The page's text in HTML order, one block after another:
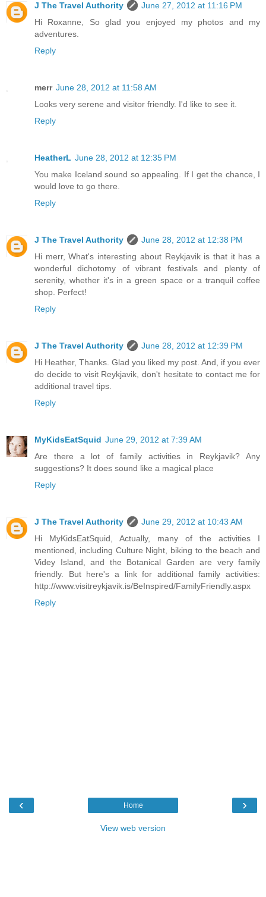
J The Travel Authority
June 27, 2012 at 11:16 PM
Hi Roxanne, So glad you enjoyed my photos and my
adventures.
Reply
merr June 28, 2012 at 11:58 AM
Looks very serene and visitor friendly. I'd like to see it.
Reply
HeatherL June 28, 2012 at 12:35 PM
You make Iceland sound so appealing. If I get the chance, I
would love to go there.
Reply
J The Travel Authority
June 28, 2012 at 12:38 PM
Hi merr, What's interesting about Reykjavik is that it has a
wonderful dichotomy of vibrant festivals and plenty of
serenity, whether it's in a green space or a tranquil coffee
shop. Perfect!
Reply
J The Travel Authority
June 28, 2012 at 12:39 PM
Hi Heather, Thanks. Glad you liked my post. And, if you ever
do decide to visit Reykjavik, don't hesitate to contact me for
additional travel tips.
Reply
MyKidsEatSquid June 29, 2012 at 7:39 AM
Are there a lot of family activities in Reykjavik? Any
suggestions? It does sound like a magical place
Reply
J The Travel Authority
June 29, 2012 at 10:43 AM
Hi MyKidsEatSquid, Actually, many of the activities I
mentioned, including Culture Night, biking to the beach and
Videy Island, and the Botanical Garden are very family
friendly. But here's a link for additional family activities:
http://www.visitreykjavik.is/BeInspired/FamilyFriendly.aspx
Reply
‹ ›
Home
View web version